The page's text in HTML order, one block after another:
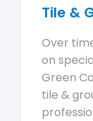
Tile &
Over
on
Green
tile &